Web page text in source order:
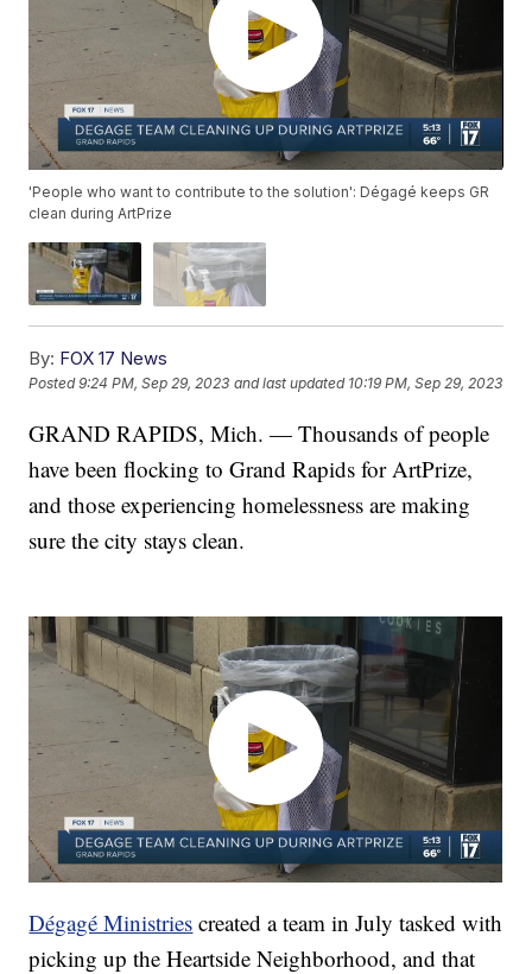
'People who want to contribute to the solution': Dégagé keeps GR
clean during ArtPrize
By: FOX 17 News
Posted9:24 PM, Sep 29, 2023 and last updated 10:19 PM, Sep 29, 2023
GRAND RAPIDS, Mich. — Thousands of people
have been flocking to Grand Rapids for ArtPrize,
and those experiencing homelessness are making
sure the city stays clean.
Dégagé Ministries created a team in July tasked with
picking up the Heartside Neighborhood, and that